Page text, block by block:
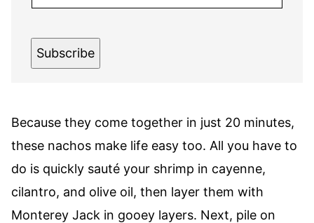
Subscribe
Because they come together in just 20 minutes,
these nachos make life easy too. All you have to
do is quickly sauté your shrimp in cayenne,
cilantro, and olive oil, then layer them with
Monterey Jack in gooey layers. Next, pile on